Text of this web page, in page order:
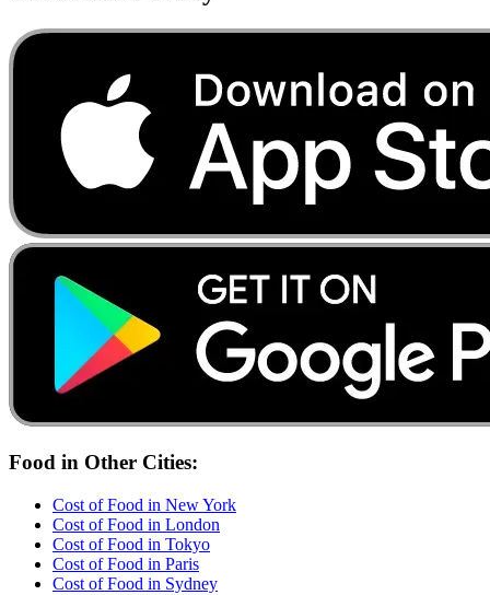
Food in Other Cities:
Cost ofFood in New York
Cost ofFood in London
Cost ofFood in Tokyo
Cost ofFood in Paris
Cost ofFood in Sydney